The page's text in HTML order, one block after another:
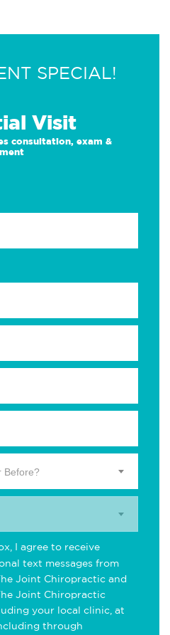
SPECIAL!
Visit
consultation, exam &
Before?
I agree to receive
text messages from
Joint Chiropractic and
Joint Chiropractic
your local clinic, at
through